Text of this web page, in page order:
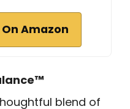
Amazon
blend of